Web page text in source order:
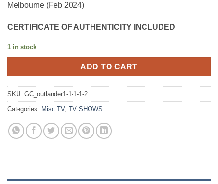
Melbourne (Feb 2024)
CERTIFICATE OF AUTHENTICITY INCLUDED
1 in stock
ADD TO CART
SKU: GC_outlander1-1-1-1-2
Categories: Misc TV, TV SHOWS